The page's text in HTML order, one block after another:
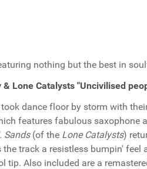
nothing but the best in
Lone Catalysts "Uncivilised
dance floor by storm with
features fabulous saxophone
Sands(of the Lone Catalysts)
the track a resistless bumpin' feel
tip. Also included are a